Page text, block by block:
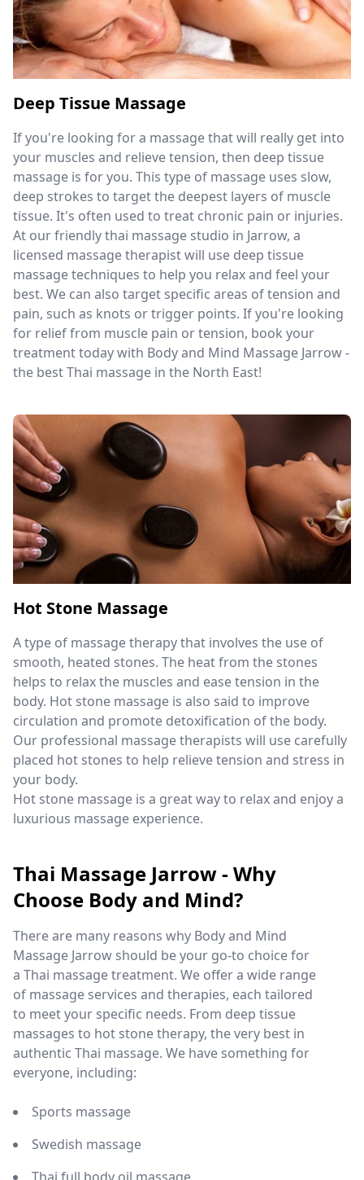
Deep Tissue Massage
If you're looking for a massage that will really get into
your muscles and relieve tension, then deep tissue
massage is for you. This type of massage uses slow,
deep strokes to target the deepest layers of muscle
tissue. It's often used to treat chronic pain or injuries.
At our friendly thai massage studio in Jarrow, a
licensed massage therapist will use deep tissue
massage techniques to help you relax and feel your
best. We can also target specific areas of tension and
pain, such as knots or trigger points. If you're looking
for relief from muscle pain or tension, book your
treatment today with Body and Mind Massage Jarrow -
the best Thai massage in the North East!
Hot Stone Massage
A type of massage therapy that involves the use of
smooth, heated stones. The heat from the stones
helps to relax the muscles and ease tension in the
body. Hot stone massage is also said to improve
circulation and promote detoxification of the body.
Our professional massage therapists will use carefully
placed hot stones to help relieve tension and stress in
your body.
Hot stone massage is a great way to relax and enjoy a
luxurious massage experience.
Thai Massage Jarrow - Why
Choose Body and Mind?
There are many reasons why Body and Mind
Massage Jarrow should be your go-to choice for
a Thai massage treatment. We offer a wide range
of massage services and therapies, each tailored
to meet your specific needs. From deep tissue
massages to hot stone therapy, the very best in
authentic Thai massage. We have something for
everyone, including:
Sports massage
Swedish massage